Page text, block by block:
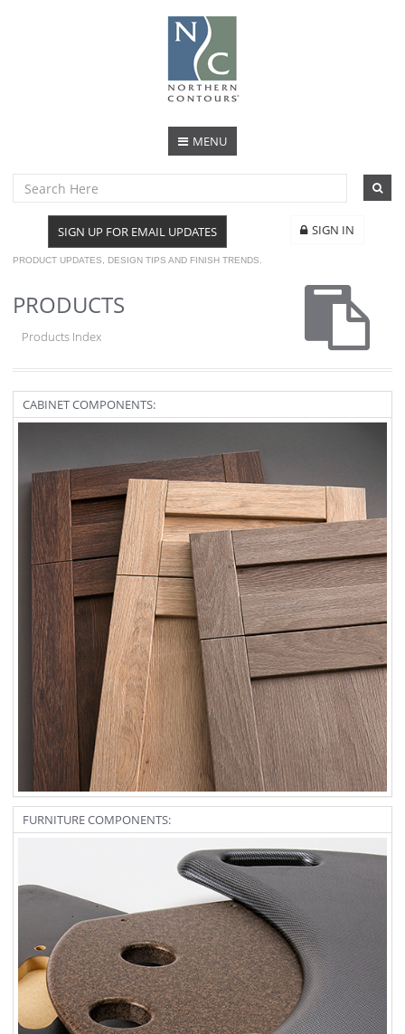
MENU
SIGN UP FOR EMAIL UPDATES
PRODUCT UPDATES, DESIGN TIPS AND FINISH TRENDS.
SIGN IN
PRODUCTS
Products Index
CABINET COMPONENTS:
FURNITURE COMPONENTS: